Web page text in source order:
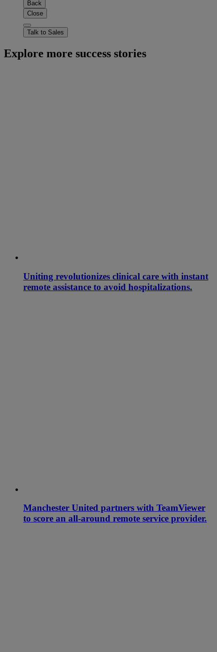
Back
Close
Talk to Sales
Explore more success stories
Uniting revolutionizes clinical care with instant
remote assistance to avoid hospitalizations.
Manchester United partners with TeamViewer
to score an all-around remote service provider.